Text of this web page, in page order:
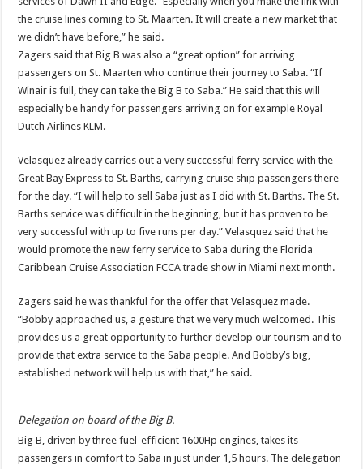
the cruise lines coming to St. Maarten. It will create a new market that
we didn’t have before,” he said.
Zagers said that Big B was also a “great option” for arriving
passengers on St. Maarten who continue their journey to Saba. “If
Winair is full, they can take the Big B to Saba.” He said that this will
especially be handy for passengers arriving on for example Royal
Dutch Airlines KLM.
Velasquez already carries out a very successful ferry service with the
Great Bay Express to St. Barths, carrying cruise ship passengers there
for the day. “I will help to sell Saba just as I did with St. Barths. The St.
Barths service was difficult in the beginning, but it has proven to be
very successful with up to five runs per day.” Velasquez said that he
would promote the new ferry service to Saba during the Florida
Caribbean Cruise Association FCCA trade show in Miami next month.
Zagers said he was thankful for the offer that Velasquez made.
“Bobby approached us, a gesture that we very much welcomed. This
provides us a great opportunity to further develop our tourism and to
provide that extra service to the Saba people. And Bobby’s big,
established network will help us with that,” he said.
Delegation on board of the Big B.
Big B, driven by three fuel-efficient 1600Hp engines, takes its
passengers in comfort to Saba in just under 1,5 hours. The delegation